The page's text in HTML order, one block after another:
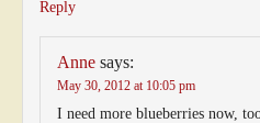
Reply
Anne says:
May 30, 2012 at 10:05 pm
I need more blueberries now,